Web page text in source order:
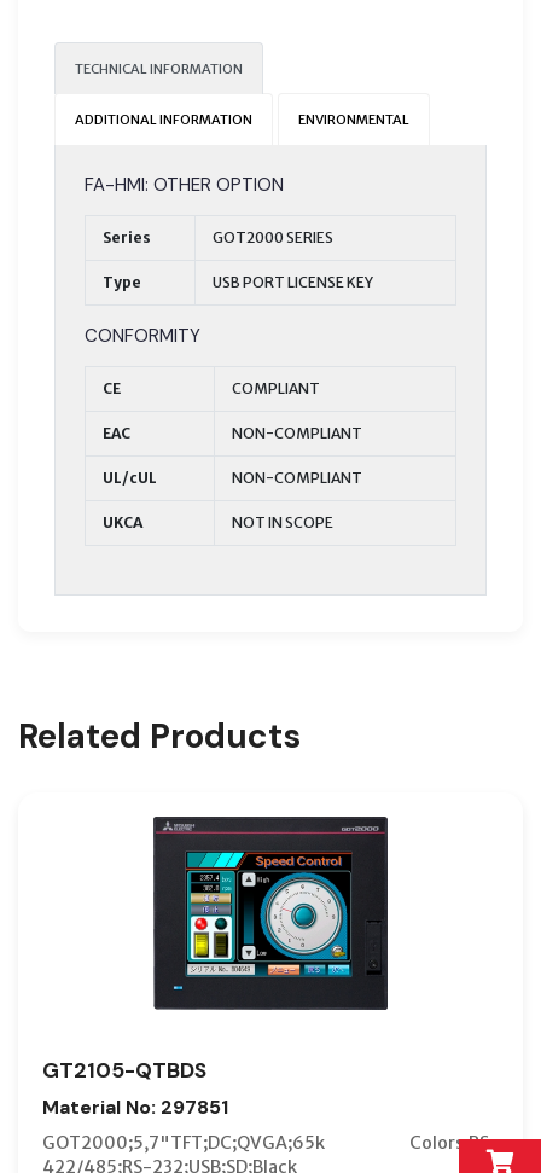
TECHNICAL INFORMATION
ADDITIONAL INFORMATION ENVIRONMENTAL
FA-HMI: OTHER OPTION
Series GOT2000 SERIES
Type USB PORT LICENSE KEY
CONFORMITY
CE COMPLIANT
EAC NON-COMPLIANT
UL/cUL NON-COMPLIANT
UKCA NOT IN SCOPE
Related Products
GT2105-QTBDS
Material No: 297851
GOT2000;5,7"TFT;DC;QVGA;65k Colors;RS-
422/485;RS-232;USB;SD;Black